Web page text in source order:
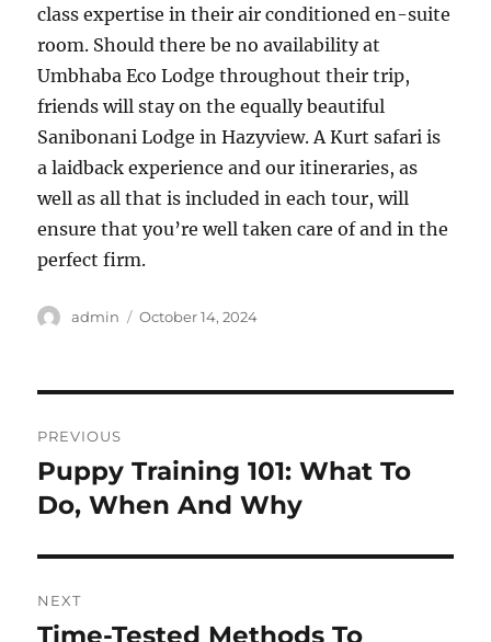
class expertise in their air conditioned en-suite
room. Should there be no availability at
Umbhaba Eco Lodge throughout their trip,
friends will stay on the equally beautiful
Sanibonani Lodge in Hazyview. A Kurt safari is
a laidback experience and our itineraries, as
well as all that is included in each tour, will
ensure that you’re well taken care of and in the
perfect firm.
Author
admin
Posted
October 14, 2024
navigation
PREVIOUS
Previous
post:
Puppy Training 101: What To
Do, When And Why
NEXT
Next
Time-Tested Methods To